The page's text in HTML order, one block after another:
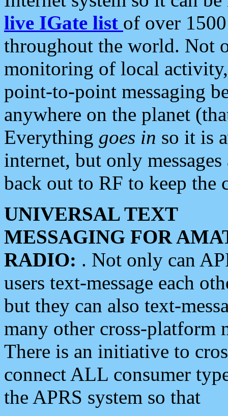
live IGate list of over
throughout the world. Not
monitoring of local
point-to-point messaging
anywhere on the planet
Everything goes in so it is
internet, but only
back out to RF to keep the
UNIVERSAL TEXT
MESSAGING FOR
RADIO: . Not only can
users text-message each
but they can also text-
many other cross-platform
There is an initiative to
connect ALL consumer
the APRS system so that